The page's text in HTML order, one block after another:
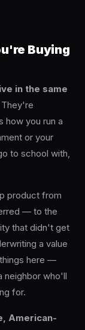
Buying
in the same
how you run a
or your
to school with,
product from
— to the
that didn't get
a value
here —
neighbor who'll
for.
American-